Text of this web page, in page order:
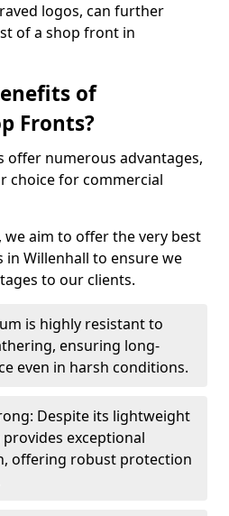
logos, can further
of a shop front in
of
Fronts?
numerous advantages,
choice for commercial
, we aim to offer the very best
Willenhall to ensure we
to our clients.
is highly resistant to
ensuring long-
even in harsh conditions.
Despite its lightweight
exceptional
offering robust protection